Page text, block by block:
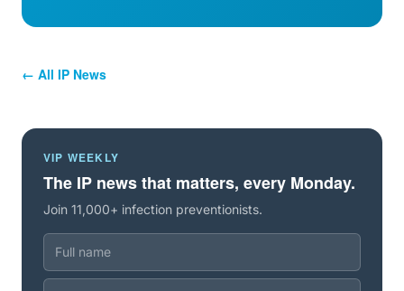
← All IP News
VIP WEEKLY
The IP news that matters, every Monday.
Join 11,000+ infection preventionists.